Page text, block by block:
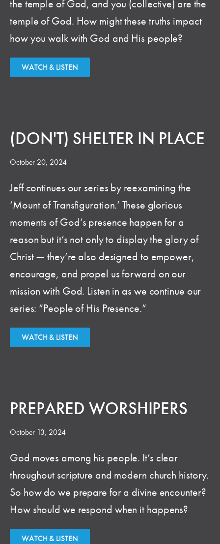
the temple of God, and you (collective) are the
temple of God. How might these truths impact
how you walk with God and His people?
WATCH & LISTEN
(DON'T) SHELTER IN PLACE
October 20, 2024
Jeff continues our series by reexamining the
‘Mount of Transfiguration.’ These glorious
moments of God’s presence happen for a
reason but it’s not only to display the glory of
Christ — they’re also designed to empower,
encourage, and propel us forward on our
mission with God. Listen in as we continue our
series: “People of His Presence.”
WATCH & LISTEN
PREPARED WORSHIPERS
October 13, 2024
God moves among his people. It’s clear
throughout scripture and modern church history.
So how do we prepare for a divine encounter?
How should we respond when it happens?
WATCH & LISTEN